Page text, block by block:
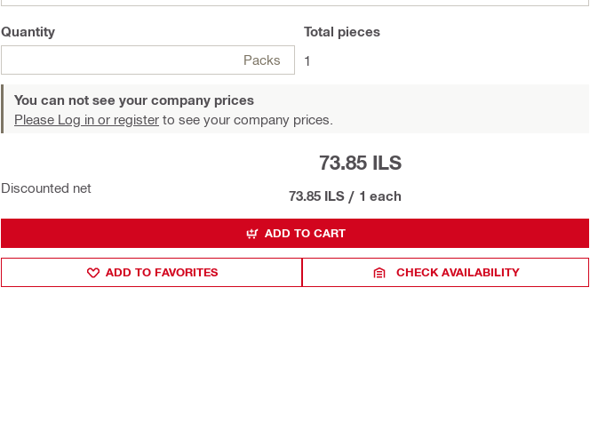
Quantity
Packs
Total pieces
1
You can not see your company prices
Please Log in or register to see your company prices.
Discounted net
73.85 ILS
73.85 ILS / 1 each
ADD TO CART
ADD TO FAVORITES CHECK AVAILABILITY